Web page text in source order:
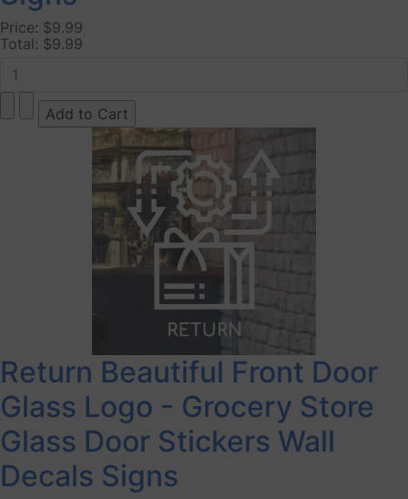
Price: $9.99
Total: $9.99
Return Beautiful Front Door
Glass Logo - Grocery Store
Glass Door Stickers Wall
Decals Signs